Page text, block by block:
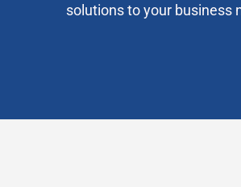
solutions to your business